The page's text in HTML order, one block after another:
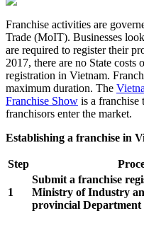
Franchise activities are
Trade (MoIT). Businesses
are required to register their
2017, there are no State costs
registration in Vietnam.
maximum duration. The
Franchise Show is a franchise
franchisors enter the market.
Establishing a franchise in
Step
1
Submit a franchise
Ministry of Industry
provincial